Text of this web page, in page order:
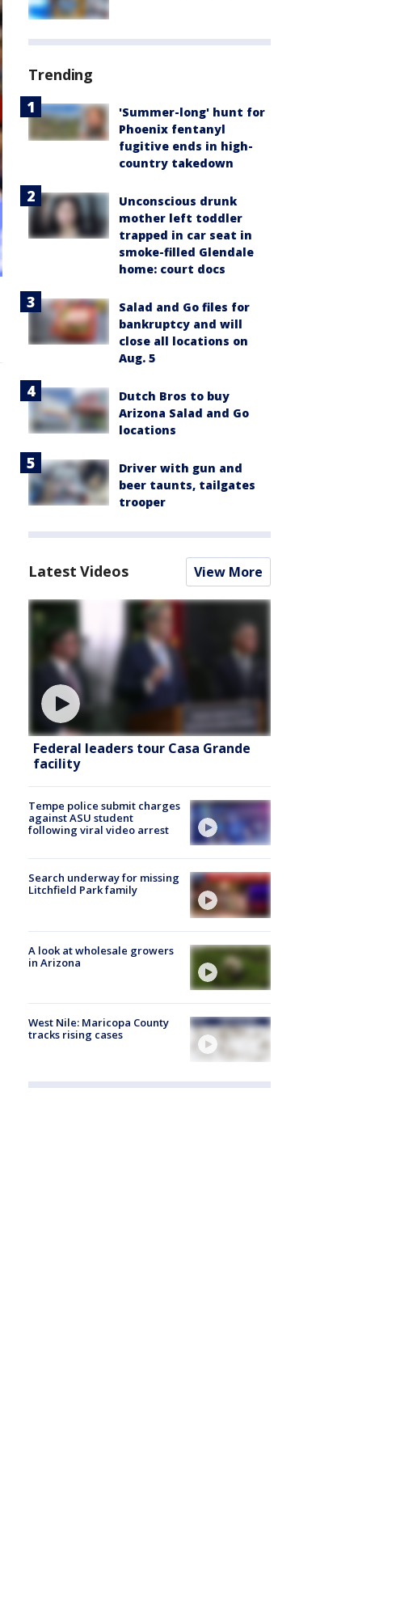
Trending
'Summer-long' hunt for
Phoenix fentanyl
fugitive ends in high-
country takedown
Unconscious drunk
mother left toddler
trapped in car seat in
smoke-filled Glendale
home: court docs
Salad and Go files for
bankruptcy and will
close all locations on
Aug. 5
Dutch Bros to buy
Arizona Salad and Go
locations
Driver with gun and
beer taunts, tailgates
trooper
Latest Videos View More
Federal leaders tour Casa Grande
facility
Tempe police submit charges
against ASU student
following viral video arrest
Search underway for missing
Litchfield Park family
A look at wholesale growers
in Arizona
West Nile: Maricopa County
tracks rising cases